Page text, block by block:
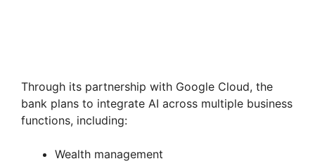
Through its partnership with Google Cloud, the
bank plans to integrate AI across multiple business
functions, including:
Wealth management